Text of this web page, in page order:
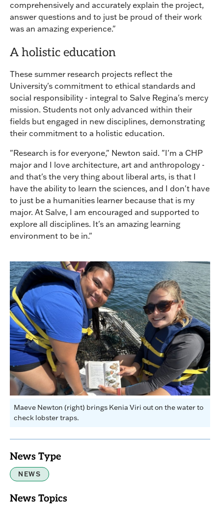
comprehensively and accurately explain the project,
answer questions and to just be proud of their work
was an amazing experience."
A holistic education
These summer research projects reflect the
University's commitment to ethical standards and
social responsibility - integral to Salve Regina's mercy
mission. Students not only advanced within their
fields but engaged in new disciplines, demonstrating
their commitment to a holistic education.
"Research is for everyone," Newton said. "I'm a CHP
major and I love architecture, art and anthropology -
and that's the very thing about liberal arts, is that I
have the ability to learn the sciences, and I don't have
to just be a humanities learner because that is my
major. At Salve, I am encouraged and supported to
explore all disciplines. It's an amazing learning
environment to be in."
Maeve Newton (right) brings Kenia Viri out on the water to
check lobster traps.
News Type
NEWS
News Topics